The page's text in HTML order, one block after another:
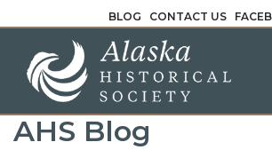
BLOG CONTACT US
AHS Blog